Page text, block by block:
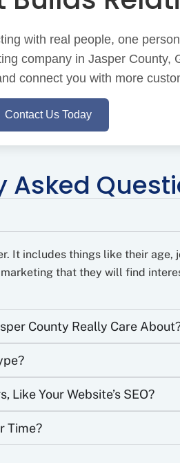
with real people, one
company in Jasper
connect you with more
Contact Us Today
Asked
It includes things like their
that they will find
County Really Care
Your Website’s SEO?
Time?